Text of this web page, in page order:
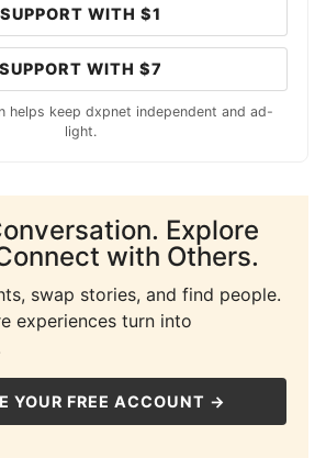
SUPPORT WITH $1
SUPPORT WITH $7
helps keep dxpnet independent and ad-
light.
Explore
with Others.
swap stories, and find people.
experiences turn into
YOUR FREE ACCOUNT →